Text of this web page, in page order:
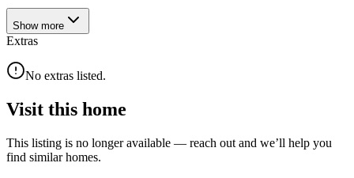
Show more
Extras
No extras listed.
Visit this home
This listing is no longer available — reach out and we’ll help you
find similar homes.